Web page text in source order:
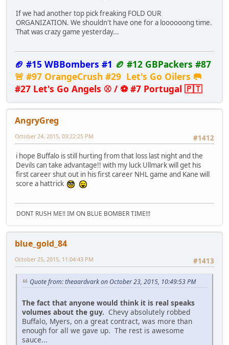
If we had another top pick freaking FOLD OUR
ORGANIZATION. We shouldn't have one for a loooooong time.
That was crazy game yesterday...
🏈 #15 WBBombers #1 🏉 #12 GBPackers #87
🚨 #97 OrangeCrush #29 Let's Go Oilers 🥅
#27 Let's Go Angels ⚾ / ⚽ #7 Portugal 🇵🇹
AngryGreg
#1412
October 24, 2015, 03:22:25 PM
i hope Buffalo is still hurting from that loss last night and the
Devils can take advantage!! with my luck Ullmark will get his
first career shut out in his first career NHL game and Kane will
score a hattrick
DONT RUSH ME!! IM ON BLUE BOMBER TIME!!!
blue_gold_84
#1413
October 25, 2015, 11:04:43 PM
Quote from: theaardvark on October 23, 2015, 10:49:53 PM
The fact that anyone would think it is real speaks
volumes about the guy. Chevy absolutely robbed
Buffalo, Myers, on a great contract, was more than
enough for all we gave up. The rest is awesome
sauce...